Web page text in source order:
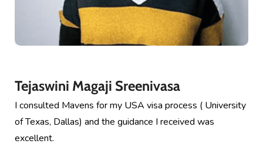
Tejaswini Magaji Sreenivasa
I consulted Mavens for my USA visa process ( University
of Texas, Dallas) and the guidance I received was
excellent.